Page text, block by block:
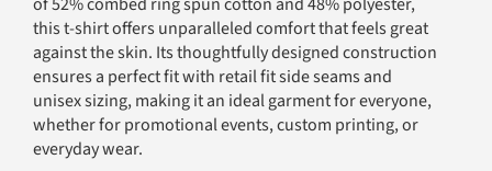
this t-shirt offers unparalleled comfort that feels great
against the skin. Its thoughtfully designed construction
ensures a perfect fit with retail fit side seams and
unisex sizing, making it an ideal garment for everyone,
whether for promotional events, custom printing, or
everyday wear.